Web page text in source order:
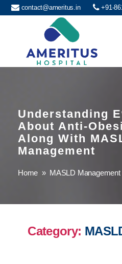
contact@ameritus.in +91-
Understanding
About Anti-
Along With
Management
Home » MASLD Management
Category: